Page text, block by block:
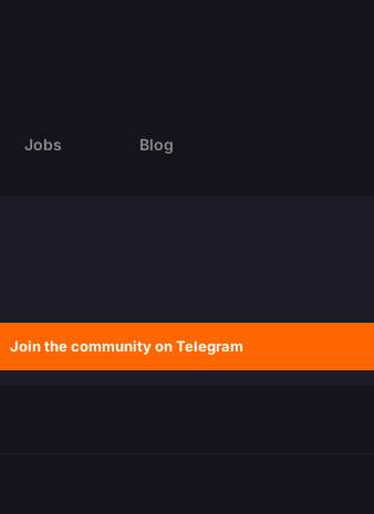
Jobs Blog
Join the community on Telegram